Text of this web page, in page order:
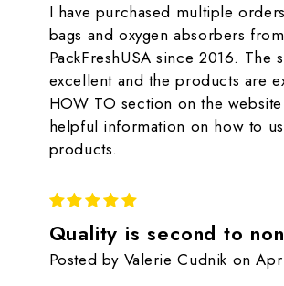
I have purchased multiple
bags and oxygen absorbers from
PackFreshUSA since 2016. The
excellent and the products are
HOW TO section on the
helpful information on how to
products.
Quality is second to
Posted by Valerie Cudnik on